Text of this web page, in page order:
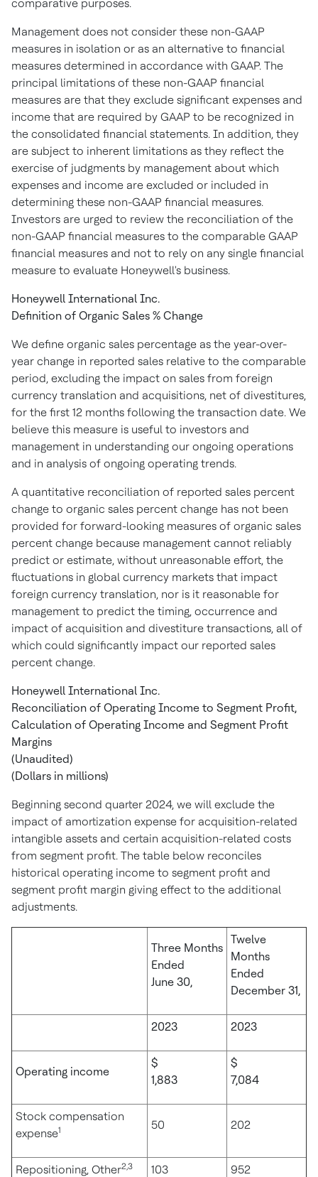
comparative purposes.
Management does not consider these non-GAAP
measures in isolation or as an alternative to financial
measures determined in accordance with GAAP. The
principal limitations of these non-GAAP financial
measures are that they exclude significant expenses and
income that are required by GAAP to be recognized in
the consolidated financial statements. In addition, they
are subject to inherent limitations as they reflect the
exercise of judgments by management about which
expenses and income are excluded or included in
determining these non-GAAP financial measures.
Investors are urged to review the reconciliation of the
non-GAAP financial measures to the comparable GAAP
financial measures and not to rely on any single financial
measure to evaluate Honeywell's business.
Honeywell International Inc.
Definition of Organic Sales % Change
We define organic sales percentage as the year-over-
year change in reported sales relative to the comparable
period, excluding the impact on sales from foreign
currency translation and acquisitions, net of divestitures,
for the first 12 months following the transaction date. We
believe this measure is useful to investors and
management in understanding our ongoing operations
and in analysis of ongoing operating trends.
A quantitative reconciliation of reported sales percent
change to organic sales percent change has not been
provided for forward-looking measures of organic sales
percent change because management cannot reliably
predict or estimate, without unreasonable effort, the
fluctuations in global currency markets that impact
foreign currency translation, nor is it reasonable for
management to predict the timing, occurrence and
impact of acquisition and divestiture transactions, all of
which could significantly impact our reported sales
percent change.
Honeywell International Inc.
Reconciliation of Operating Income to Segment Profit,
Calculation of Operating Income and Segment Profit
Margins
(Unaudited)
(Dollars in millions)
Beginning second quarter 2024, we will exclude the
impact of amortization expense for acquisition-related
intangible assets and certain acquisition-related costs
from segment profit. The table below reconciles
historical operating income to segment profit and
segment profit margin giving effect to the additional
adjustments.
Three Months
Ended
June 30,
Twelve
Months
Ended
December 31,
2023 2023
Operating income
$
1,883
$
7,084
Stock compensation
expense1 50 202
Repositioning, Other2,3 103 952